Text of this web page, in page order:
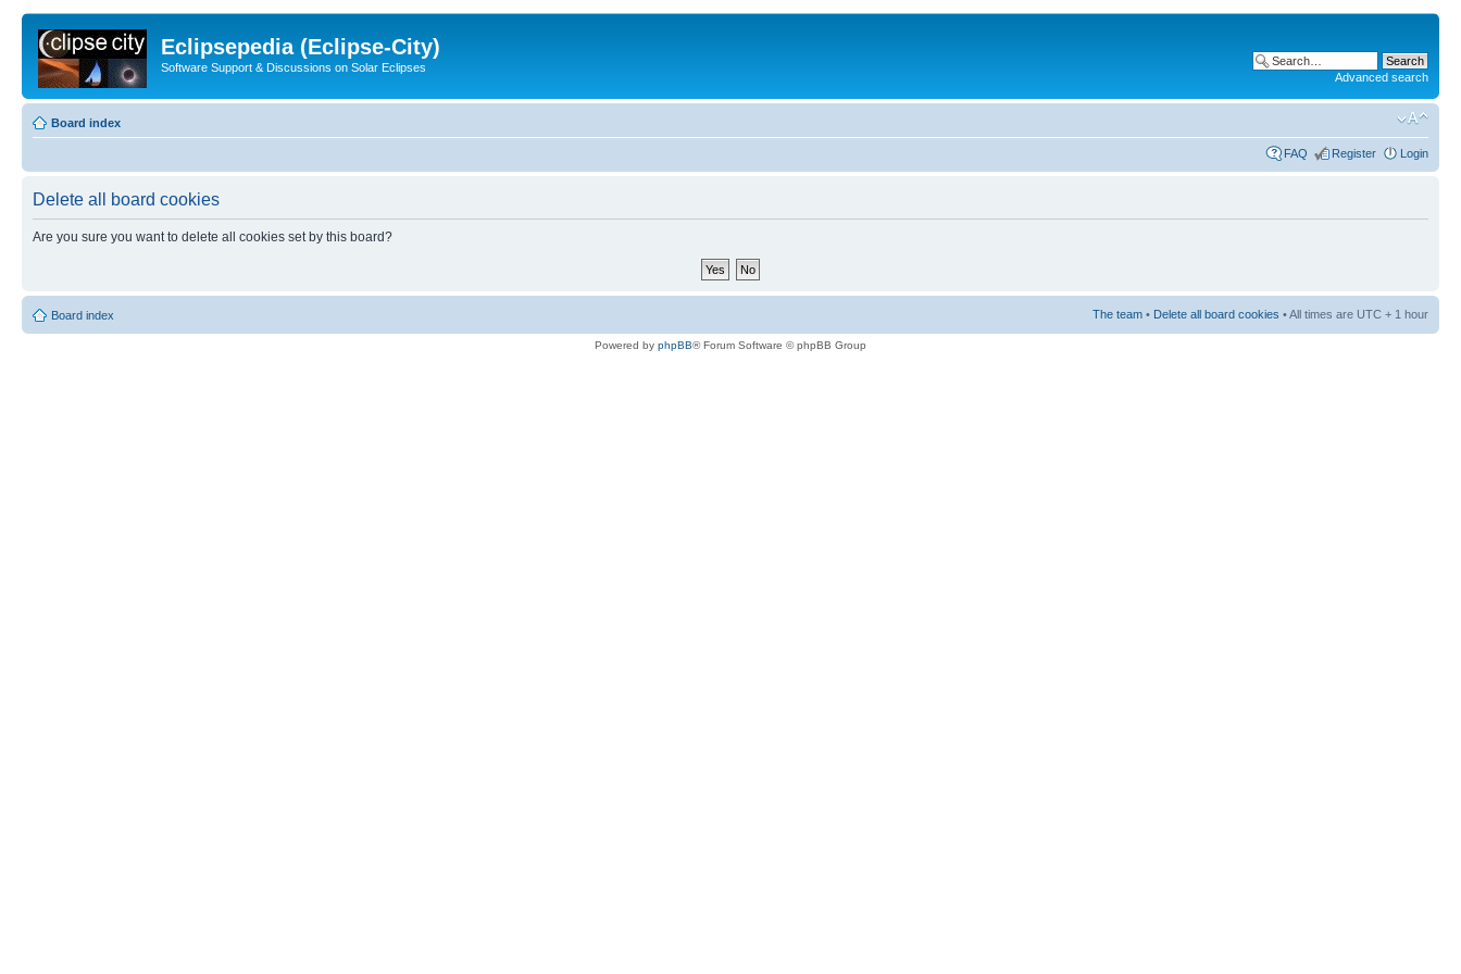
Eclipsepedia (Eclipse-City)
Software Support & Discussions on Solar Eclipses
Advanced search
Board index
FAQ Register Login
Delete all board cookies
Are you sure you want to delete all cookies set by this board?
Board index The team • Delete all board cookies • All times are UTC + 1 hour
Powered by phpBB® Forum Software © phpBB Group